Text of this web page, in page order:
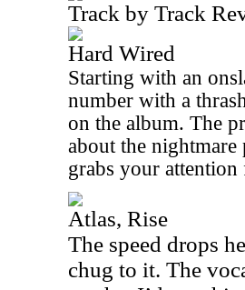
Track by Track
Hard Wired
Starting with an
number with a
on the album. The
about the
grabs your
Atlas, Rise
The speed drops
chug to it. The